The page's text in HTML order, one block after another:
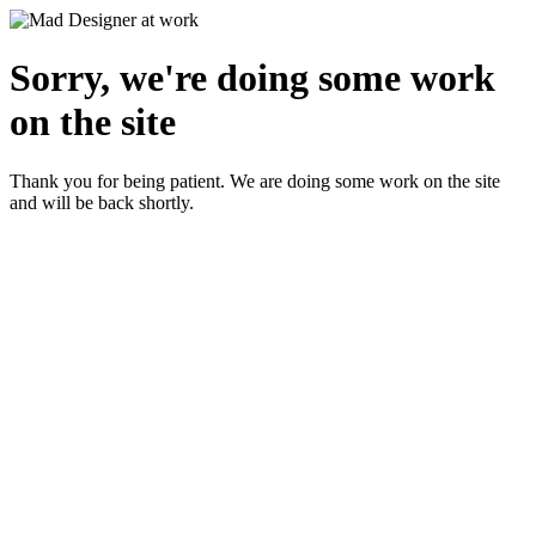
Sorry, we're doing some work
on the site
Thank you for being patient. We are doing some work on the site
and will be back shortly.